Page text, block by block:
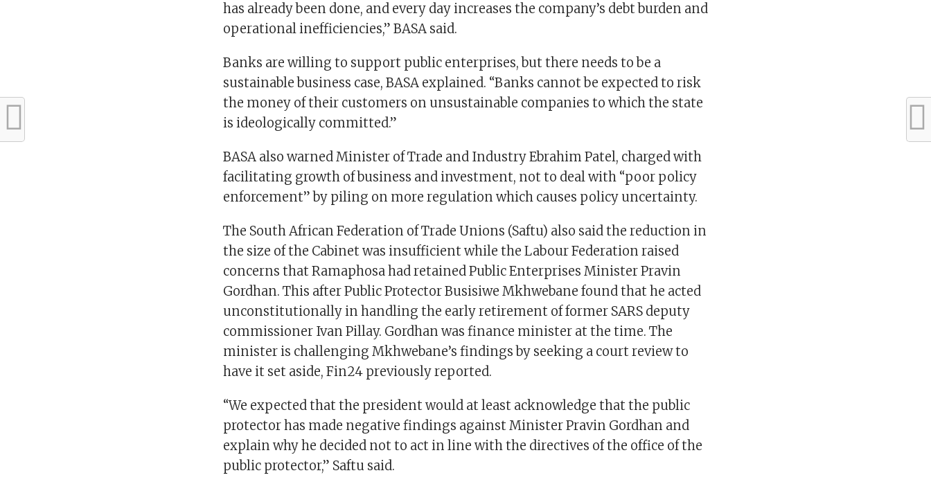
has already been done, and every day increases the company’s debt burden and
operational inefficiencies,” BASA said.
Banks are willing to support public enterprises, but there needs to be a
sustainable business case, BASA explained. “Banks cannot be expected to risk
the money of their customers on unsustainable companies to which the state
is ideologically committed.”
BASA also warned Minister of Trade and Industry Ebrahim Patel, charged with
facilitating growth of business and investment, not to deal with “poor policy
enforcement” by piling on more regulation which causes policy uncertainty.
The South African Federation of Trade Unions (Saftu) also said the reduction in
the size of the Cabinet was insufficient while the Labour Federation raised
concerns that Ramaphosa had retained Public Enterprises Minister Pravin
Gordhan. This after Public Protector Busisiwe Mkhwebane found that he acted
unconstitutionally in handling the early retirement of former SARS deputy
commissioner Ivan Pillay. Gordhan was finance minister at the time. The
minister is challenging Mkhwebane’s findings by seeking a court review to
have it set aside, Fin24 previously reported.
“We expected that the president would at least acknowledge that the public
protector has made negative findings against Minister Pravin Gordhan and
explain why he decided not to act in line with the directives of the office of the
public protector,” Saftu said.